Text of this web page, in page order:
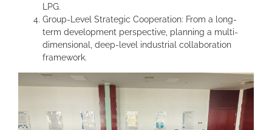
LPG.
Group-Level Strategic Cooperation: From a long-
term development perspective, planning a multi-
dimensional, deep-level industrial collaboration
framework.